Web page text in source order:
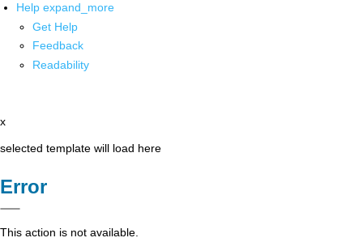
Help expand_more
Get Help
Feedback
Readability
x
selected template will load here
Error
This action is not available.